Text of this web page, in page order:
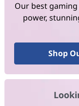
Our best
power,
Shop